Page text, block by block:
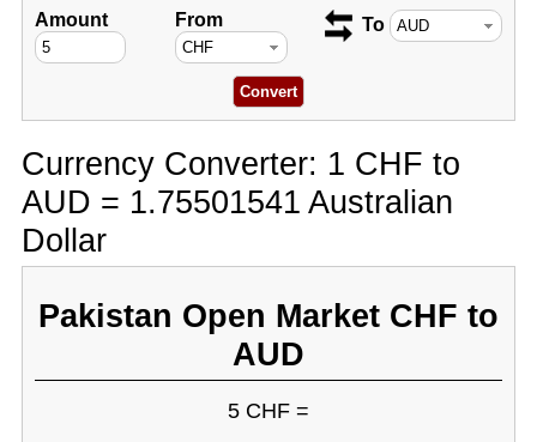
Amount From To
Currency Converter: 1 CHF to
AUD = 1.75501541 Australian
Dollar
Pakistan Open Market CHF to
AUD
5 CHF =